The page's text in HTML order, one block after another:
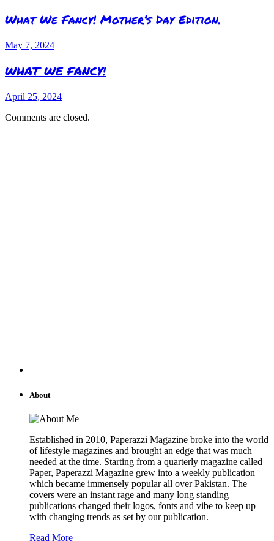
What We Fancy! Mother’s Day Edition.
May 7, 2024
WHAT WE FANCY!
April 25, 2024
Comments are closed.
About
Established in 2010, Paperazzi Magazine broke into the world
of lifestyle magazines and brought an edge that was much
needed at the time. Starting from a quarterly magazine called
Paper, Paperazzi Magazine grew into a weekly publication
which became immensely popular all over Pakistan. The
covers were an instant rage and many long standing
publications changed their logos, fonts and vibe to keep up
with changing trends as set by our publication.
Read More